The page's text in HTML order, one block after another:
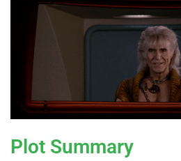
Plot Summary